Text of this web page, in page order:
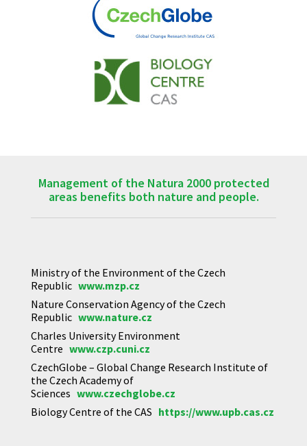
Management of the Natura 2000 protected
areas benefits both nature and people.
Ministry of the Environment of the Czech
Republic www.mzp.cz
Nature Conservation Agency of the Czech
Republic www.nature.cz
Charles University Environment
Centre www.czp.cuni.cz
CzechGlobe – Global Change Research Institute of
the Czech Academy of
Sciences www.czechglobe.cz
Biology Centre of the CAS https://www.upb.cas.cz